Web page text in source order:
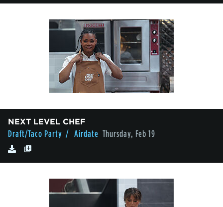
NEXT LEVEL CHEF
Draft/Taco Party / Airdate Thursday, Feb 19